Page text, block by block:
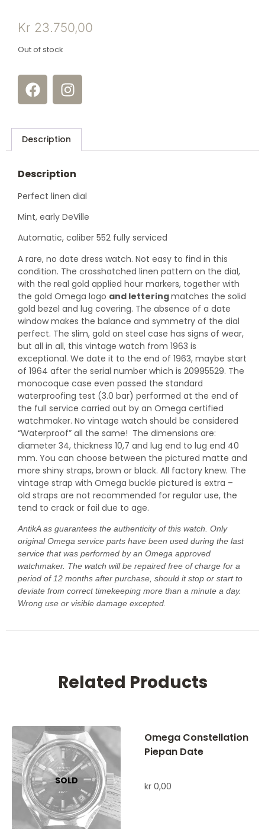
Kr 23.750,00
Out of stock
Description
Description
Perfect linen dial
Mint, early DeVille
Automatic, caliber 552 fully serviced
A rare, no date dress watch. Not easy to find in this
condition. The crosshatched linen pattern on the dial,
with the real gold applied hour markers, together with
the gold Omega logo and letteringmatches the solid
gold bezel and lug covering. The absence of a date
window makes the balance and symmetry of the dial
perfect. The slim, gold on steel case has signs of wear,
but all in all, this vintage watch from 1963 is
exceptional. We date it to the end of 1963, maybe start
of 1964 after the serial number which is 20995529. The
monocoque case even passed the standard
waterproofing test (3.0 bar) performed at the end of
the full service carried out by an Omega certified
watchmaker. No vintage watch should be considered
“Waterproof” all the same! The dimensions are:
diameter 34, thickness 10,7 and lug end to lug end 40
mm. You can choose between the pictured matte and
more shiny straps, brown or black. All factory knew. The
vintage strap with Omega buckle pictured is extra –
old straps are not recommended for regular use, the
tend to crack or fail due to age.
AntikA as guarantees the authenticity of this watch. Only
original Omega service parts have been used during the last
service that was performed by an Omega approved
watchmaker. The watch will be repaired free of charge for a
period of 12 months after purchase, should it stop or start to
deviate from correct timekeeping more than a minute a day.
Wrong use or visible damage excepted.
Related Products
Omega Constellation
Piepan Date
kr 0,00